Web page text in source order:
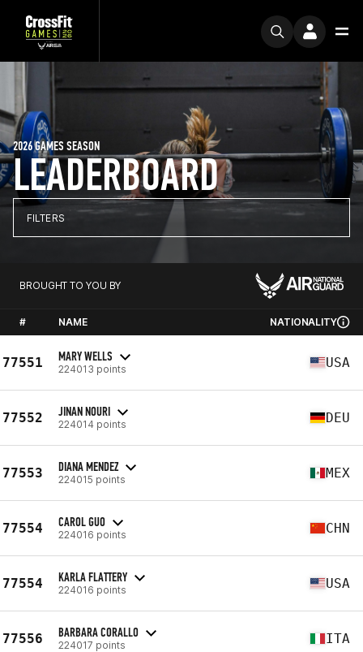
LEADERBOARD
2026 GAMES SEASON
FILTERS
BROUGHT TO YOU BY
# NAME NATIONALITY
77551 MARY WELLS
224013 points USA
77552 JINAN NOURI
224014 points DEU
77553 DIANA MENDEZ
224015 points MEX
77554 CAROL GUO
224016 points CHN
77554 KARLA FLATTERY
224016 points USA
77556 BARBARA CORALLO
224017 points ITA